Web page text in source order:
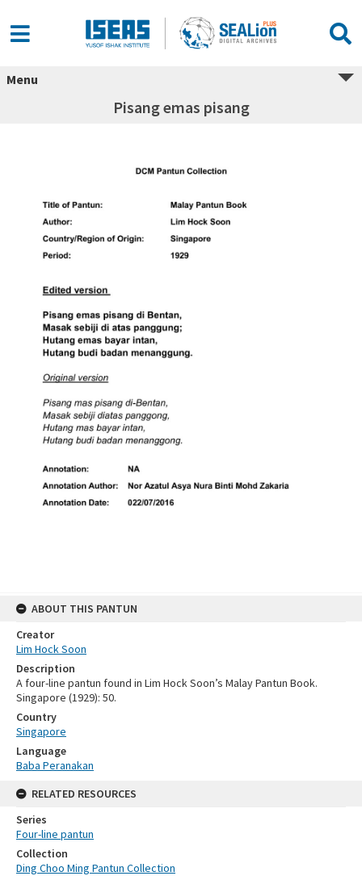
Menu
Pisang emas pisang
ABOUT THIS PANTUN
Creator
Lim Hock Soon
Description
A four-line pantun found in Lim Hock Soon’s Malay Pantun Book.
Singapore (1929): 50.
Country
Singapore
Language
Baba Peranakan
RELATED RESOURCES
Series
Four-line pantun
Collection
Ding Choo Ming Pantun Collection